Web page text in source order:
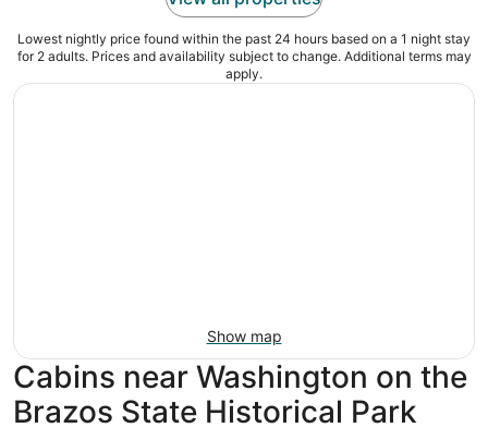
Lowest nightly price found within the past 24 hours based on a 1 night stay
for 2 adults. Prices and availability subject to change. Additional terms may
apply.
Show map
Cabins near Washington on the
Brazos State Historical Park